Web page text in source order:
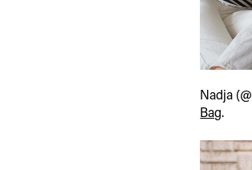
Nadja (@
Bag.